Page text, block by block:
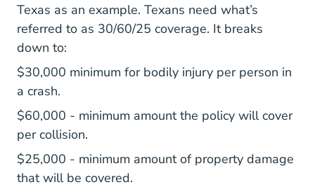
Texas as an example. Texans need what’s
referred to as 30/60/25 coverage. It breaks
down to:
$30,000 minimum for bodily injury per person in
a crash.
$60,000 - minimum amount the policy will cover
per collision.
$25,000 - minimum amount of property damage
that will be covered.